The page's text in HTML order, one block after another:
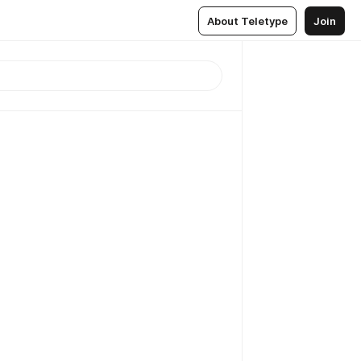
About Teletype Join